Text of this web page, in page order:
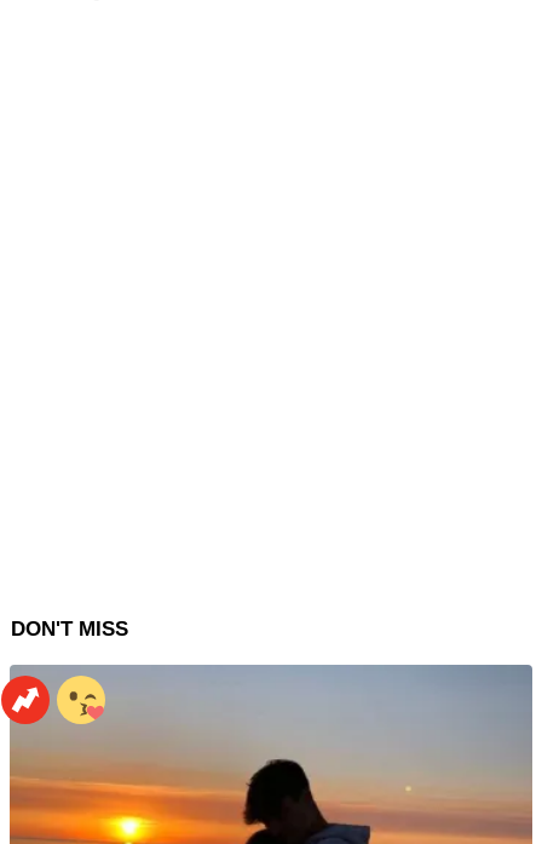
DON'T MISS